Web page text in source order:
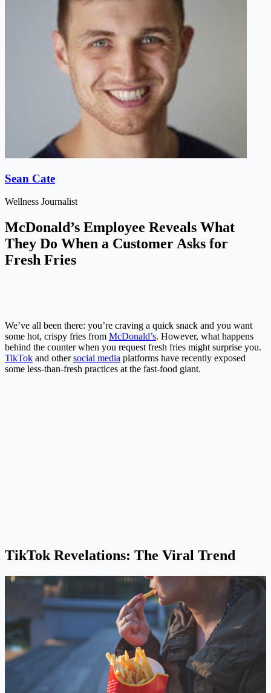
Sean Cate
Wellness Journalist
McDonald’s Employee Reveals What
They Do When a Customer Asks for
Fresh Fries
We’ve all been there: you’re craving a quick snack and you want
some hot, crispy fries from McDonald’s. However, what happens
behind the counter when you request fresh fries might surprise you.
TikTok and othersocial media platforms have recently exposed
some less-than-fresh practices at the fast-food giant.
TikTok Revelations: The Viral Trend